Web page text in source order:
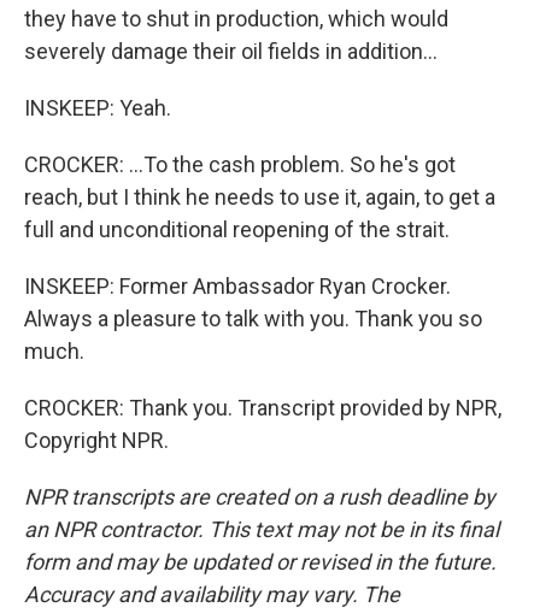
they have to shut in production, which would
severely damage their oil fields in addition...
INSKEEP: Yeah.
CROCKER: ...To the cash problem. So he's got
reach, but I think he needs to use it, again, to get a
full and unconditional reopening of the strait.
INSKEEP: Former Ambassador Ryan Crocker.
Always a pleasure to talk with you. Thank you so
much.
CROCKER: Thank you. Transcript provided by NPR,
Copyright NPR.
NPR transcripts are created on a rush deadline by
an NPR contractor. This text may not be in its final
form and may be updated or revised in the future.
Accuracy and availability may vary. The